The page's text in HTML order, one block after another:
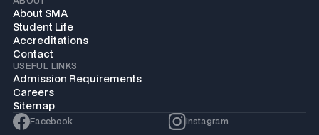
About SMA
Student Life
Accreditations
Contact
USEFUL LINKS
Admission Requirements
Careers
Sitemap
Facebook Instagram